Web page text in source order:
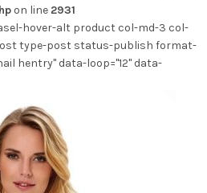
on line 2931
hover-alt product col-md-3 col-
type-post status-publish format-
hentry" data-loop="12" data-